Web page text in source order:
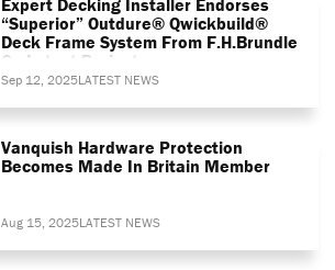
“superior” Outdure® Qwickbuild®
Deck Frame System From F.H.Brundle
On Latest Project
Sep 12, 2025LATEST NEWS
Vanquish Hardware Protection
Becomes Made In Britain Member
Aug 15, 2025LATEST NEWS